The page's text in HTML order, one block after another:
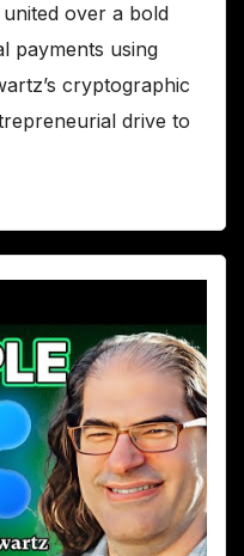
over a bold
payments using
cryptographic
drive to